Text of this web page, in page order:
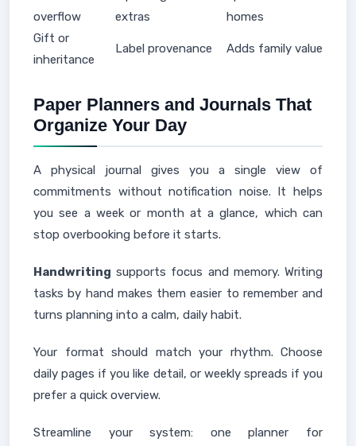
overflow
extras
homes
Gift or
inheritance
Label provenance Adds family value
Paper Planners and Journals That
Organize Your Day
A physical journal gives you a single view of
commitments without notification noise. It helps
you see a week or month at a glance, which can
stop overbooking before it starts.
Handwriting supports focus and memory. Writing
tasks by hand makes them easier to remember and
turns planning into a calm, daily habit.
Your format should match your rhythm. Choose
daily pages if you like detail, or weekly spreads if you
prefer a quick overview.
Streamline your system: one planner for